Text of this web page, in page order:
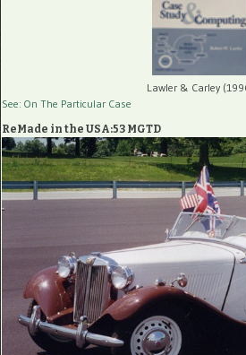
Lawler & Carley
See: On The Particular Case
ReMade in the USA:53 MGTD